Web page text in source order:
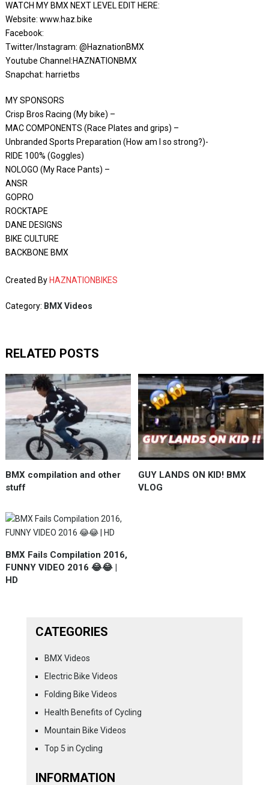
WATCH MY BMX NEXT LEVEL EDIT HERE:
Website: www.haz.bike
Facebook:
Twitter/Instagram: @HaznationBMX
Youtube Channel:HAZNATIONBMX
Snapchat: harrietbs
MY SPONSORS
Crisp Bros Racing (My bike) –
MAC COMPONENTS (Race Plates and grips) –
Unbranded Sports Preparation (How am I so strong?)-
RIDE 100% (Goggles)
NOLOGO (My Race Pants) –
ANSR
GOPRO
ROCKTAPE
DANE DESIGNS
BIKE CULTURE
BACKBONE BMX
Created By HAZNATIONBIKES
Category: BMX Videos
RELATED POSTS
BMX compilation and other
stuff
GUY LANDS ON KID! BMX
VLOG
BMX Fails Compilation 2016,
FUNNY VIDEO 2016 😂😂 |
HD
CATEGORIES
BMX Videos
Electric Bike Videos
Folding Bike Videos
Health Benefits of Cycling
Mountain Bike Videos
Top 5 in Cycling
INFORMATION